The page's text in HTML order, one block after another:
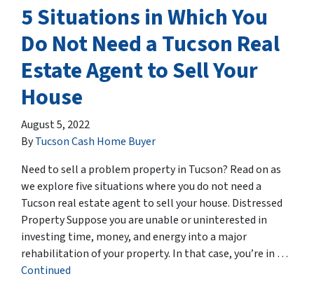
5 Situations in Which You
Do Not Need a Tucson Real
Estate Agent to Sell Your
House
August 5, 2022
ByTucson Cash Home Buyer
Need to sell a problem property in Tucson? Read on as
we explore five situations where you do not need a
Tucson real estate agent to sell your house. Distressed
Property Suppose you are unable or uninterested in
investing time, money, and energy into a major
rehabilitation of your property. In that case, you’re in …
Continued